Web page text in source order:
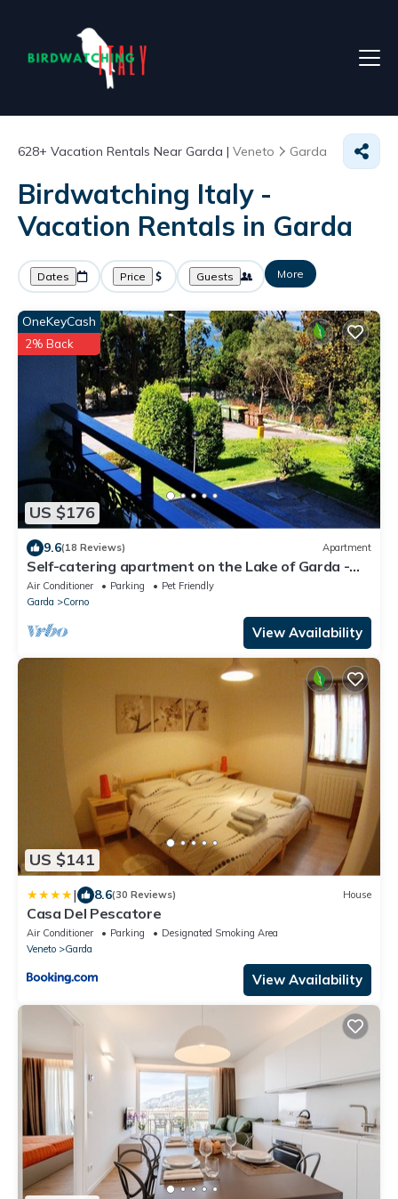
628+ Vacation Rentals Near Garda | Veneto Garda
Birdwatching Italy -
Vacation Rentals in Garda
Dates Price Guests More
US $176
OneKeyCash
2% Back
9.6(18 Reviews) Apartment
Self-catering apartment on the Lake of Garda -
Apartment 118 with balcony
Air Conditioner Parking
Pet Friendly
Garda
Corno
View Availability
US $141
| 8.6(30 Reviews) House
Casa Del Pescatore
Air Conditioner Parking
Designated Smoking Area
Veneto
Garda
View Availability